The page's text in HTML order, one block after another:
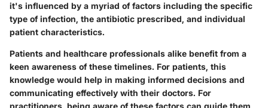
it's influenced by a myriad of factors including the specific
type of infection, the antibiotic prescribed, and individual
patient characteristics.
Patients and healthcare professionals alike benefit from a
keen awareness of these timelines. For patients, this
knowledge would help in making informed decisions and
communicating effectively with their doctors. For
practitioners, being aware of these factors can guide them